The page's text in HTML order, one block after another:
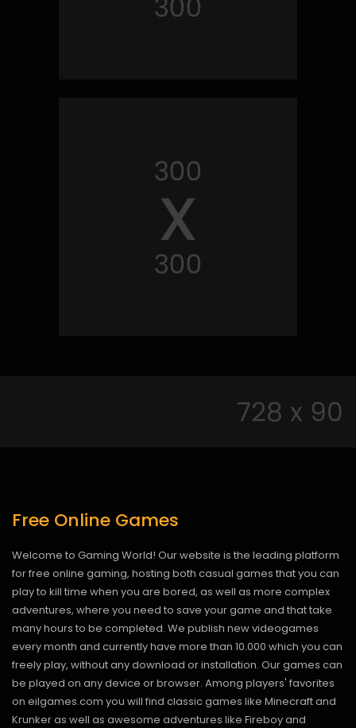
Free Online Games
Welcome to Gaming World! Our website is the leading platform
for free online gaming, hosting both casual games that you can
play to kill time when you are bored, as well as more complex
adventures, where you need to save your game and that take
many hours to be completed. We publish new videogames
every month and currently have more than 10.000 which you can
freely play, without any download or installation. Our games can
be played on any device or browser. Among players' favorites
on eilgames.com you will find classic games like Minecraft and
Krunker as well as awesome adventures like Fireboy and